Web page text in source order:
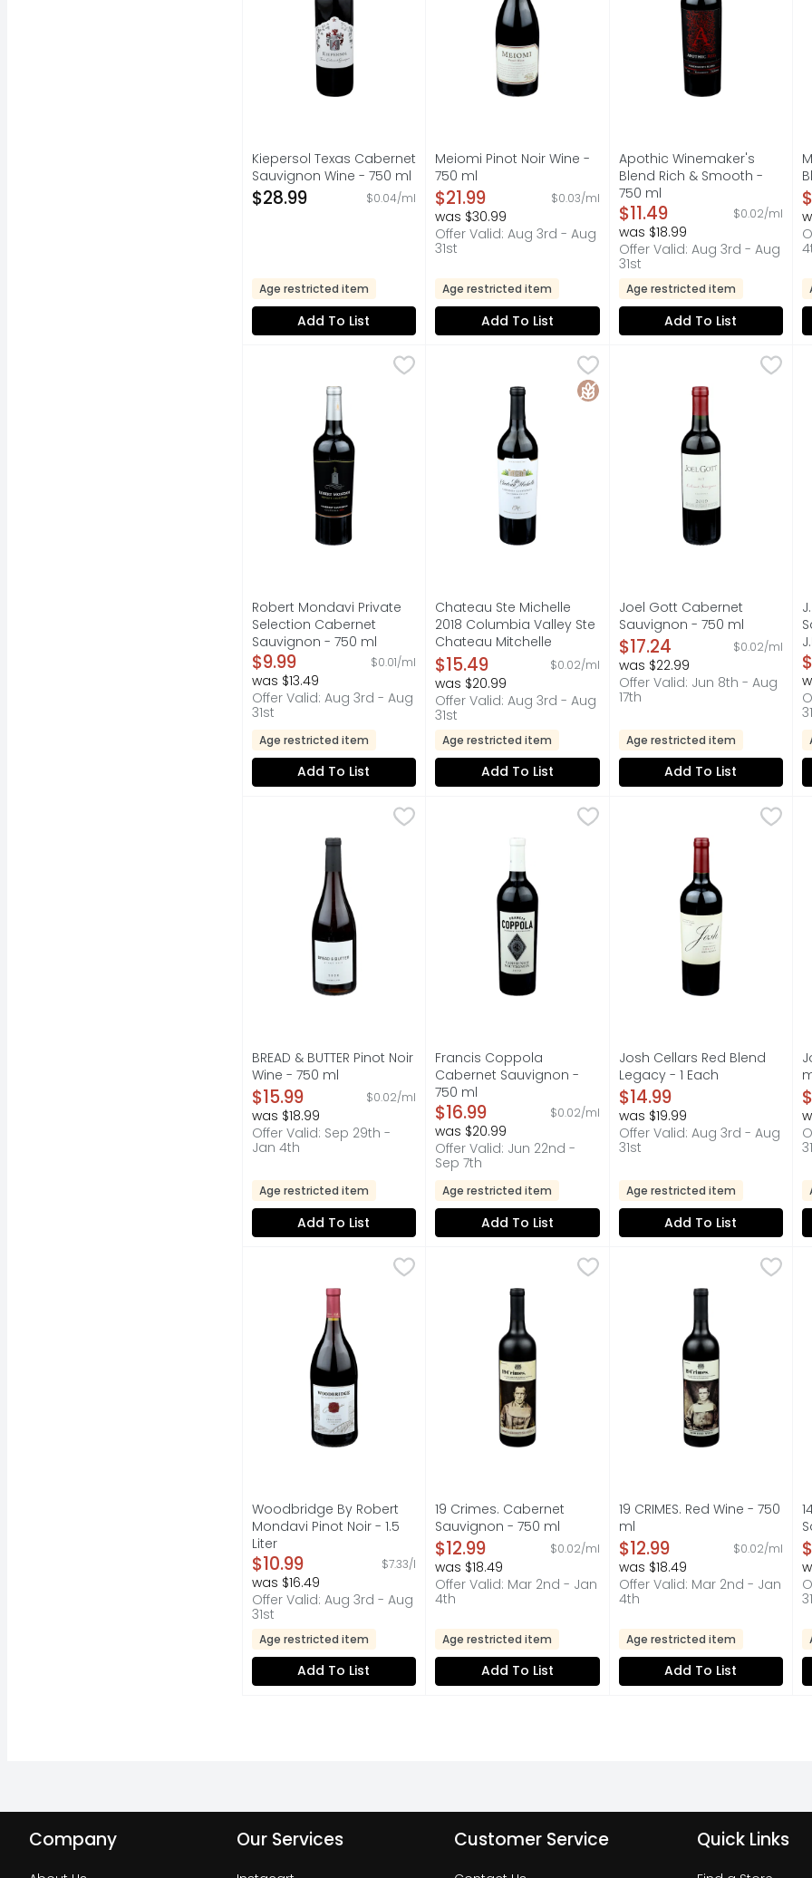
Kiepersol Texas Cabernet
Sauvignon Wine - 750 ml
Open Product Description
$28.99 $0.04/ml
Age restricted item
Add To List
Meiomi Pinot Noir Wine -
750 ml
Open Product Description
$21.99 $0.03/ml
was $30.99
Offer Valid: Aug 3rd - Aug
31st
Age restricted item
Add To List
Apothic Winemaker's
Blend Rich & Smooth -
750 ml
Open Product Description
$11.49 $0.02/ml
was $18.99
Offer Valid: Aug 3rd - Aug
31st
Age restricted item
Add To List
Robert Mondavi Private Selection Cabernet Sauvignon - 750 ml
"THERE IS NO SECRET: GREAT WINE BEGINS IN THE VINEYARD" - ROBERT MONDAVI,
Robert Mondavi Private
Selection Cabernet
Sauvignon - 750 ml
Open Product Description
$9.99 $0.01/ml
was $13.49
Offer Valid: Aug 3rd - Aug
31st
Age restricted item
Add To List
Chateau Ste Michelle 2018 Columbia Valley Ste
COLUMBIA VALLEY, ESTABLISHED 1967, RICH WITH RED
CHATEAU STE MICHELLE
Gluten Free
Chateau Ste Michelle
2018 Columbia Valley Ste
Chateau Mitchelle
Cabernet Sauvignon -
750 ml
Open Product Description
$15.49 $0.02/ml
was $20.99
Offer Valid: Aug 3rd - Aug
31st
Age restricted item
Add To List
Joel Gott Cabernet
815, CALIFORNIA, SINCE
Joel Gott Cabernet
Sauvignon - 750 ml
Open Product Description
$17.24 $0.02/ml
was $22.99
Offer Valid: Jun 8th - Aug
17th
Age restricted item
Add To List
BREAD & BUTTER Pinot Noir Wine - 750 ml
CLASSICALLY STYLED PINOT NOIR GROWN IN CALIFORNIA AND CRAFTED TO BE
BREAD & BUTTER Pinot Noir
Wine - 750 ml
Open Product Description
$15.99 $0.02/ml
was $18.99
Offer Valid: Sep 29th -
Jan 4th
Age restricted item
Add To List
Francis Coppola Cabernet Sauvignon - 750 ml,$16.99
CALIFORNIA VINEYARDS FRANCIS F. COPPOLA
Francis Coppola
Cabernet Sauvignon -
750 ml
Open Product Description
$16.99 $0.02/ml
was $20.99
Offer Valid: Jun 22nd -
Sep 7th
Age restricted item
Add To List
Josh Cellars Red Blend
"I CREATED MY WINES AS A
Josh Cellars Red Blend
Legacy - 1 Each
Open Product Description
$14.99
was $19.99
Offer Valid: Aug 3rd - Aug
31st
Age restricted item
Add To List
Woodbridge By Robert Mondavi Pinot Noir - 1.5 Liter
Established 1979. Founded by Robert Mondavi. Robert Mondavi founded
WOODBRIDGE BY ROBERT MONDAVI
Woodbridge By Robert
Mondavi Pinot Noir - 1.5
Liter
Open Product Description
$10.99 $7.33/l
was $16.49
Offer Valid: Aug 3rd - Aug
31st
Age restricted item
Add To List
19 Crimes. Cabernet Sauvignon - 750 ml
$12.99
19 CRIMES. EACH DECLARED BY HIS MAJESTY TO BE
19 Crimes. Cabernet
Sauvignon - 750 ml
Open Product Description
$12.99 $0.02/ml
was $18.49
Offer Valid: Mar 2nd - Jan
4th
Age restricted item
Add To List
19 CRIMES. Red Wine - 750 ml
CONTACT US WITH
19 CRIMES. Red Wine - 750
ml
Open Product Description
$12.99 $0.02/ml
was $18.49
Offer Valid: Mar 2nd - Jan
4th
Age restricted item
Add To List
Company Our Services Customer Service Quick Links